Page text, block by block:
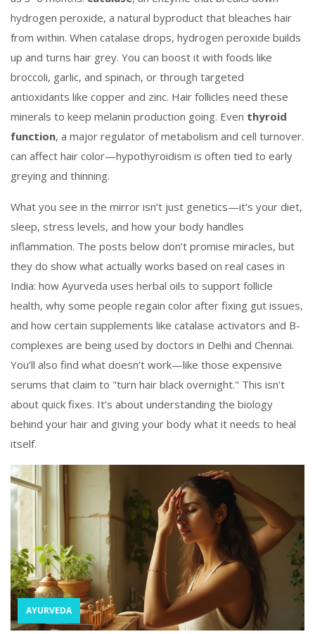
hydrogen peroxide, a natural byproduct that bleaches hair
from within. When catalase drops, hydrogen peroxide builds
up and turns hair grey. You can boost it with foods like
broccoli, garlic, and spinach, or through targeted
antioxidants like copper and zinc. Hair follicles need these
minerals to keep melanin production going. Even thyroid
function, a major regulator of metabolism and cell turnover.
can affect hair color—hypothyroidism is often tied to early
greying and thinning.
What you see in the mirror isn’t just genetics—it’s your diet,
sleep, stress levels, and how your body handles
inflammation. The posts below don’t promise miracles, but
they do show what actually works based on real cases in
India: how Ayurveda uses herbal oils to support follicle
health, why some people regain color after fixing gut issues,
and how certain supplements like catalase activators and B-
complexes are being used by doctors in Delhi and Chennai.
You’ll also find what doesn’t work—like those expensive
serums that claim to "turn hair black overnight." This isn’t
about quick fixes. It’s about understanding the biology
behind your hair and giving your body what it needs to heal
itself.
AYURVEDA